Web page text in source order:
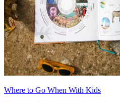
Where to Go When With Kids